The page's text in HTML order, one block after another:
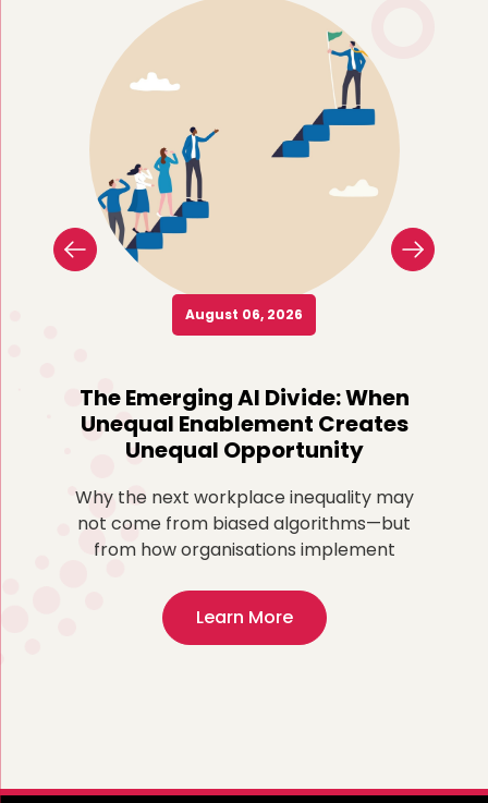
August 06, 2026
The Emerging AI Divide: When
Unequal Enablement Creates
Unequal Opportunity
Why the next workplace inequality may
not come from biased algorithms—but
from how organisations implement
Learn More